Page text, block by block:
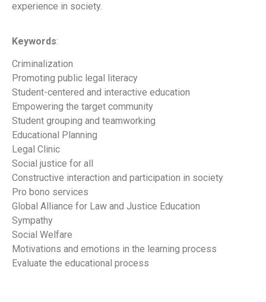
experience in society.
Keywords:
Criminalization
Promoting public legal literacy
Student-centered and interactive education
Empowering the target community
Student grouping and teamworking
Educational Planning
Legal Clinic
Social justice for all
Constructive interaction and participation in society
Pro bono services
Global Alliance for Law and Justice Education
Sympathy
Social Welfare
Motivations and emotions in the learning process
Evaluate the educational process